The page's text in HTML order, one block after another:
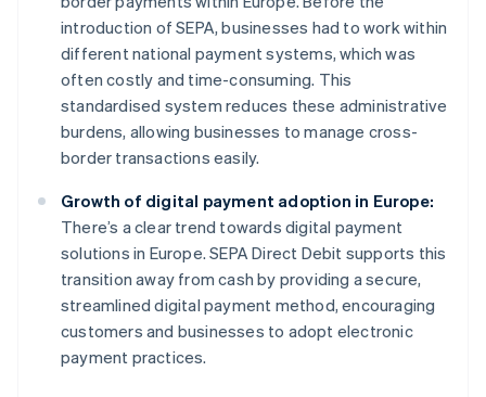
introduction of SEPA, businesses had to work within
different national payment systems, which was
often costly and time-consuming. This
standardised system reduces these administrative
burdens, allowing businesses to manage cross-
border transactions easily.
Growth of digital payment adoption in Europe:
There’s a clear trend towards digital payment
solutions in Europe. SEPA Direct Debit supports this
transition away from cash by providing a secure,
streamlined digital payment method, encouraging
customers and businesses to adopt electronic
payment practices.